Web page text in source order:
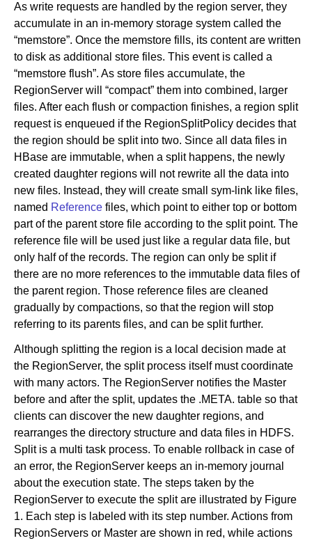
As write requests are handled by the region server, they
accumulate in an in-memory storage system called the
“memstore”. Once the memstore fills, its content are written
to disk as additional store files. This event is called a
“memstore flush”. As store files accumulate, the
RegionServer will “compact” them into combined, larger
files. After each flush or compaction finishes, a region split
request is enqueued if the RegionSplitPolicy decides that
the region should be split into two. Since all data files in
HBase are immutable, when a split happens, the newly
created daughter regions will not rewrite all the data into
new files. Instead, they will create small sym-link like files,
named Reference files, which point to either top or bottom
part of the parent store file according to the split point. The
reference file will be used just like a regular data file, but
only half of the records. The region can only be split if
there are no more references to the immutable data files of
the parent region. Those reference files are cleaned
gradually by compactions, so that the region will stop
referring to its parents files, and can be split further.
Although splitting the region is a local decision made at
the RegionServer, the split process itself must coordinate
with many actors. The RegionServer notifies the Master
before and after the split, updates the .META. table so that
clients can discover the new daughter regions, and
rearranges the directory structure and data files in HDFS.
Split is a multi task process. To enable rollback in case of
an error, the RegionServer keeps an in-memory journal
about the execution state. The steps taken by the
RegionServer to execute the split are illustrated by Figure
1. Each step is labeled with its step number. Actions from
RegionServers or Master are shown in red, while actions